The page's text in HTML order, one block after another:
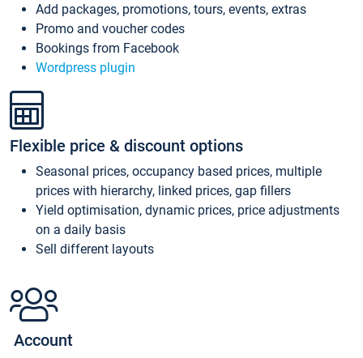
Add packages, promotions, tours, events, extras
Promo and voucher codes
Bookings from Facebook
Wordpress plugin
Flexible price & discount options
Seasonal prices, occupancy based prices, multiple
prices with hierarchy, linked prices, gap fillers
Yield optimisation, dynamic prices, price adjustments
on a daily basis
Sell different layouts
Account